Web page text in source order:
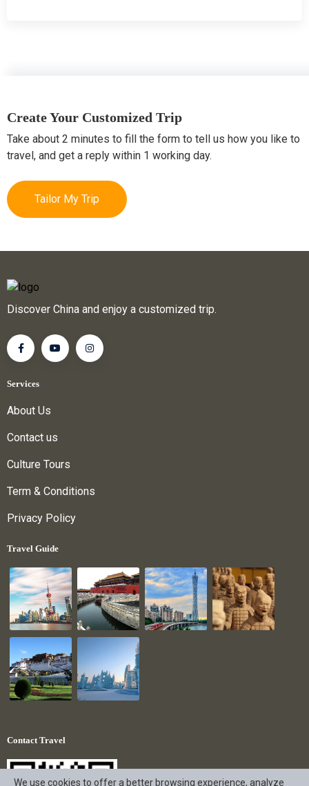
Create Your Customized Trip
Take about 2 minutes to fill the form to tell us how you like to
travel, and get a reply within 1 working day.
Tailor My Trip
Discover China and enjoy a customized trip.
Services
About Us
Contact us
Culture Tours
Term & Conditions
Privacy Policy
Travel Guide
Contact Travel
We use cookies to offer a better browsing experience, analyze